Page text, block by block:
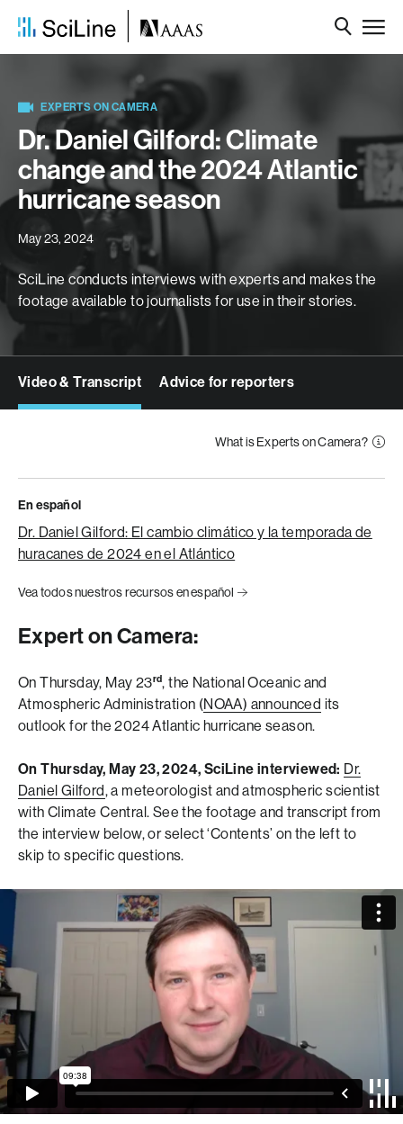
EXPERTS ON CAMERA
Dr. Daniel Gilford: Climate
change and the 2024 Atlantic
hurricane season
May 23, 2024
SciLine conducts interviews with experts and makes the
footage available to journalists for use in their stories.
Video & Transcript Advice for reporters
What is Experts on Camera?
En español
Dr. Daniel Gilford: El cambio climático y la temporada de
huracanes de 2024 en el Atlántico
Vea todos nuestros recursos en español
Expert on Camera:
On Thursday, May 23rd, the National Oceanic and
Atmospheric Administration (NOAA) announced its
outlook for the 2024 Atlantic hurricane season.
On Thursday, May 23, 2024, SciLine interviewed: Dr.
Daniel Gilford, a meteorologist and atmospheric scientist
with Climate Central. See the footage and transcript from
the interview below, or select ‘Contents’ on the left to
skip to specific questions.